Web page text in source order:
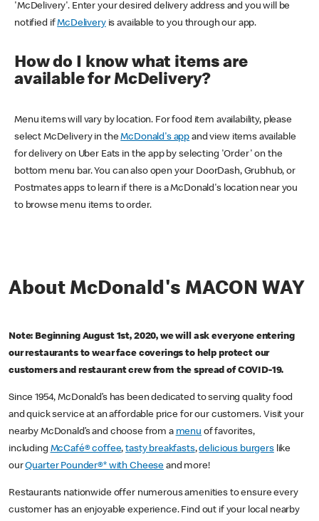
'McDelivery'. Enter your desired delivery address and you will be
notified ifMcDeliveryis available to you through our app.
How do I know what items are
available for McDelivery?
Menu items will vary by location. For food item availability, please
select McDelivery in theMcDonald's app and view items available
for delivery on Uber Eats in the app by selecting 'Order' on the
bottom menu bar. You can also open your DoorDash, Grubhub, or
Postmates apps to learn if there is a McDonald's location near you
to browse menu items to order.
About McDonald's MACON WAY
Note: Beginning August 1st, 2020, we will ask everyone entering
our restaurants to wear face coverings to help protect our
customers and restaurant crew from the spread of COVID-19.
Since 1954, McDonald’s has been dedicated to serving quality food
and quick service at an affordable price for our customers. Visit your
nearby McDonald’s and choose from a menu of favorites,
including McCafé® coffee,tasty breakfasts,delicious burgerslike
ourQuarter Pounder®* with Cheese and more!
Restaurants nationwide offer numerous amenities to ensure every
customer has an enjoyable experience. Find out if your local nearby